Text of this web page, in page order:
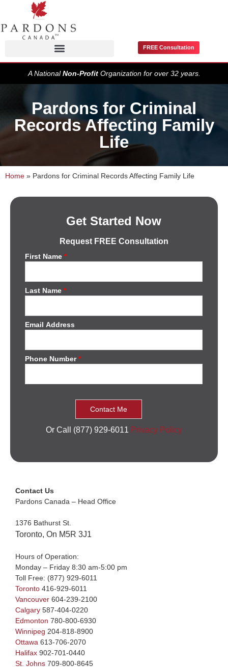
FREE Consultation
A NationalNon-ProfitOrganization for over 32 years.
Pardons for Criminal
Records Affecting Family
Life
Home » Pardons for Criminal Records Affecting Family Life
Get Started Now
Request FREE Consultation
First Name*
Last Name*
Email Address
Phone Number*
Or Call (877) 929-6011 Privacy Policy
Contact Us
Pardons Canada – Head Office
1376 Bathurst St.
Toronto, On M5R 3J1
Hours of Operation:
Monday – Friday 8:30 am-5:00 pm
Toll Free: (877) 929-6011
Toronto 416-929-6011
Vancouver 604-239-2100
Calgary 587-404-0220
Edmonton 780-800-6930
Winnipeg 204-818-8900
Ottawa 613-706-2070
Halifax 902-701-0440
St. Johns 709-800-8645